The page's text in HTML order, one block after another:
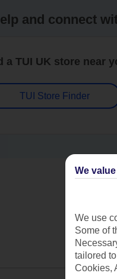
and connect
a TUI UK store near
TUI Store Finder
We
We use
Some of
tailored
Cookies,